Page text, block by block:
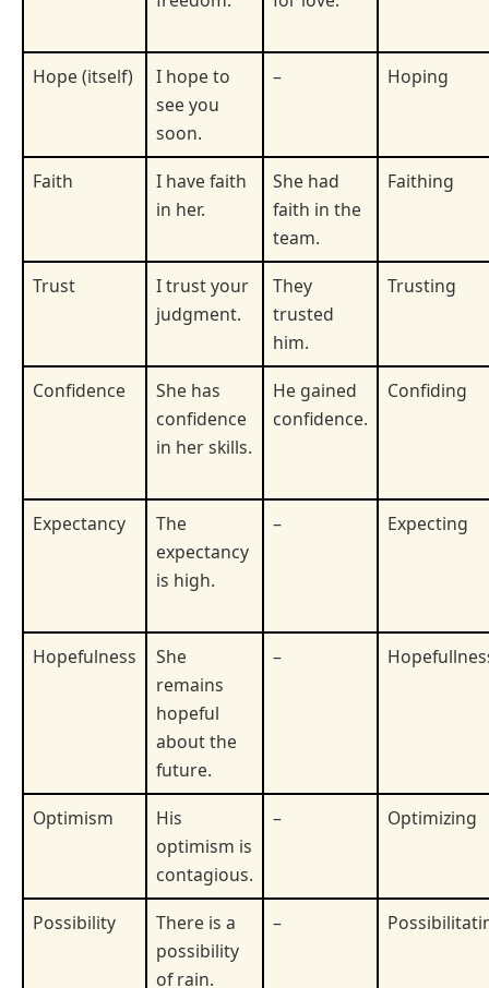
Hope (itself)
I hope to
see you
soon.
– Hoping
Faith
I have faith
in her.
She had
faith in the
team.
Faithing
Trust
I trust your
judgment.
They
trusted
him.
Trusting
Confidence
She has
confidence
in her skills.
He gained
confidence.
Confiding
Expectancy
The
expectancy
is high.
– Expecting
Hopefulness
She
remains
hopeful
about the
future.
–
Optimism
His
optimism is
contagious.
– Optimizing
Possibility
There is a
possibility
of rain.
–